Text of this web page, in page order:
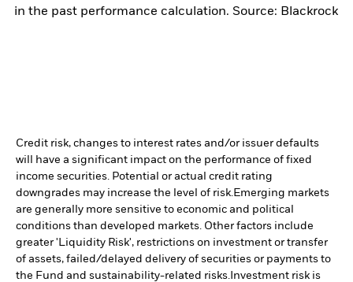
in the past performance calculation. Source: Blackrock
Credit risk, changes to interest rates and/or issuer defaults
will have a significant impact on the performance of fixed
income securities. Potential or actual credit rating
downgrades may increase the level of risk. Emerging markets
are generally more sensitive to economic and political
conditions than developed markets. Other factors include
greater 'Liquidity Risk', restrictions on investment or transfer
of assets, failed/delayed delivery of securities or payments to
the Fund and sustainability-related risks. Investment risk is